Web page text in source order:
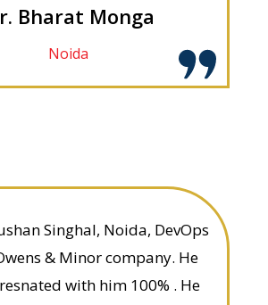
Bharat Monga
Noida
Singhal, Noida, DevOps
& Minor company. He
with him 100% . He